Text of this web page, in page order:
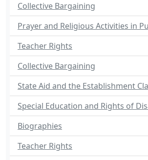
Collective Bargaining
Prayer and Religious Activities in
Teacher Rights
Collective Bargaining
State Aid and the Establishment
Special Education and Rights of
Biographies
Teacher Rights